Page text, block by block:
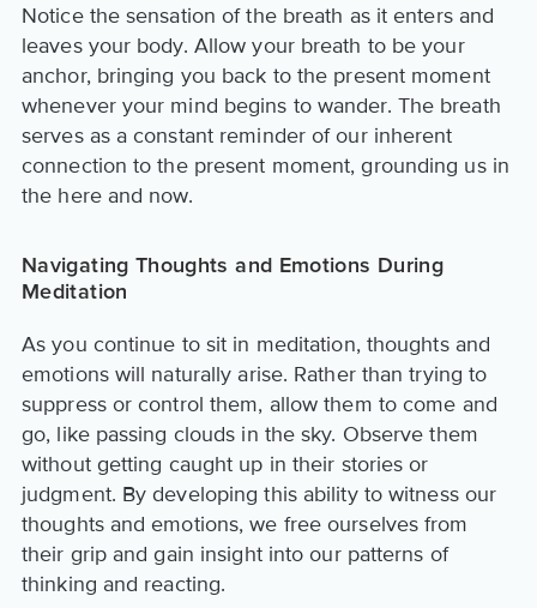
Notice the sensation of the breath as it enters and
leaves your body. Allow your breath to be your
anchor, bringing you back to the present moment
whenever your mind begins to wander. The breath
serves as a constant reminder of our inherent
connection to the present moment, grounding us in
the here and now.
Navigating Thoughts and Emotions During
Meditation
As you continue to sit in meditation, thoughts and
emotions will naturally arise. Rather than trying to
suppress or control them, allow them to come and
go, like passing clouds in the sky. Observe them
without getting caught up in their stories or
judgment. By developing this ability to witness our
thoughts and emotions, we free ourselves from
their grip and gain insight into our patterns of
thinking and reacting.